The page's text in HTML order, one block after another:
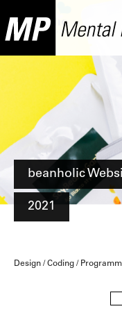
beanholic
2021
Design / Coding /